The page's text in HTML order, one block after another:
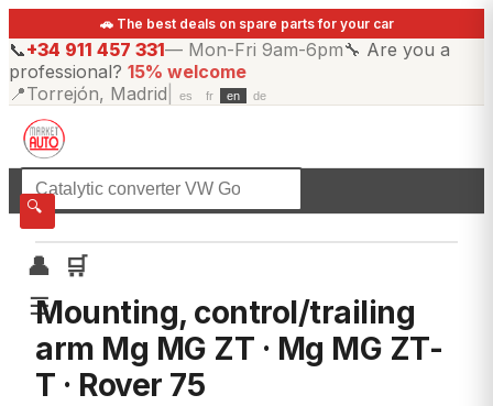
🚗 The best deals on spare parts for your car
📞+34 911 457 331— Mon-Fri 9am-6pm🔧 Are you a
professional? 15% welcome
📍Torrejón, Madrid es fr en de
🔍
👤
🛒
☰
☰All categories
Mounting, control/trailing
arm Mg MG ZT · Mg MG ZT-
T · Rover 75